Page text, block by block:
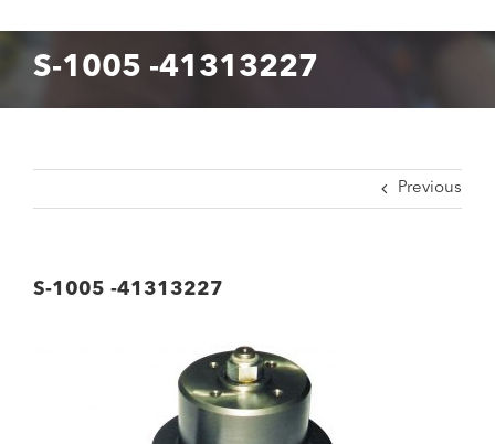
S-1005 -41313227
Previous
S-1005 -41313227